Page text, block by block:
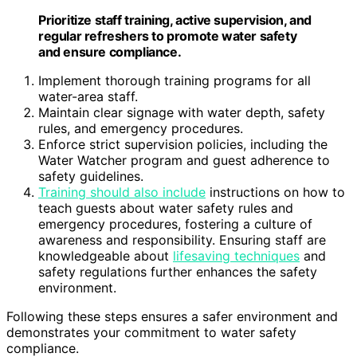
Prioritize staff training, active supervision, and
regular refreshers to promote water safety
and ensure compliance.
Implement thorough training programs for all
water-area staff.
Maintain clear signage with water depth, safety
rules, and emergency procedures.
Enforce strict supervision policies, including the
Water Watcher program and guest adherence to
safety guidelines.
Training should also include instructions on how to
teach guests about water safety rules and
emergency procedures, fostering a culture of
awareness and responsibility. Ensuring staff are
knowledgeable about lifesaving techniques and
safety regulations further enhances the safety
environment.
Following these steps ensures a safer environment and
demonstrates your commitment to water safety
compliance.